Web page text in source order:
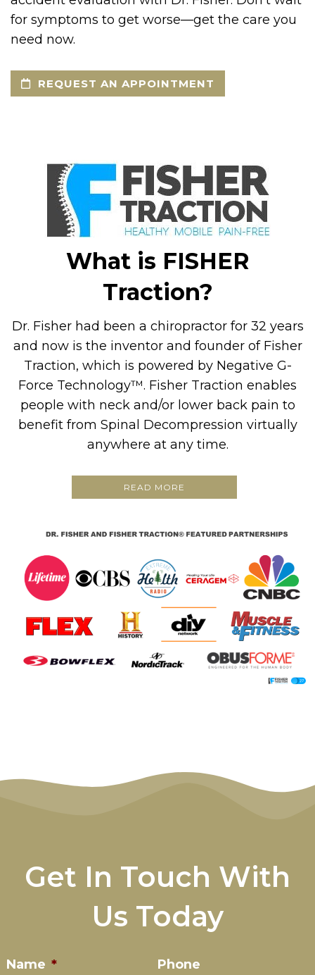
for symptoms to get worse—get the care you
need now.
REQUEST AN APPOINTMENT
What is FISHER
Traction?
Dr. Fisher had been a chiropractor for 32 years
and now is the inventor and founder of Fisher
Traction, which is powered by Negative G-
Force Technology™. Fisher Traction enables
people with neck and/or lower back pain to
benefit from Spinal Decompression virtually
anywhere at any time.
READ MORE
Get In Touch With
Us Today
Name * Phone